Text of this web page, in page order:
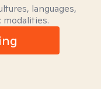
languages,